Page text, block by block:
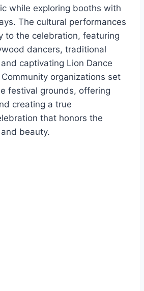
while exploring booths with
The cultural performances
to the celebration, featuring
dancers, traditional
captivating Lion Dance
organizations set
festival grounds, offering
creating a true
that honors the
and beauty.